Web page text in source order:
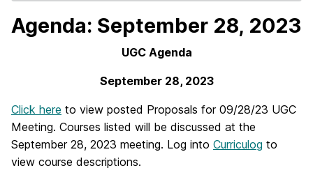
Agenda: September 28, 2023
UGC Agenda
September 28, 2023
Click here to view posted Proposals for 09/28/23 UGC
Meeting. Courses listed will be discussed at the
September 28, 2023 meeting. Log into Curriculog to
view course descriptions.